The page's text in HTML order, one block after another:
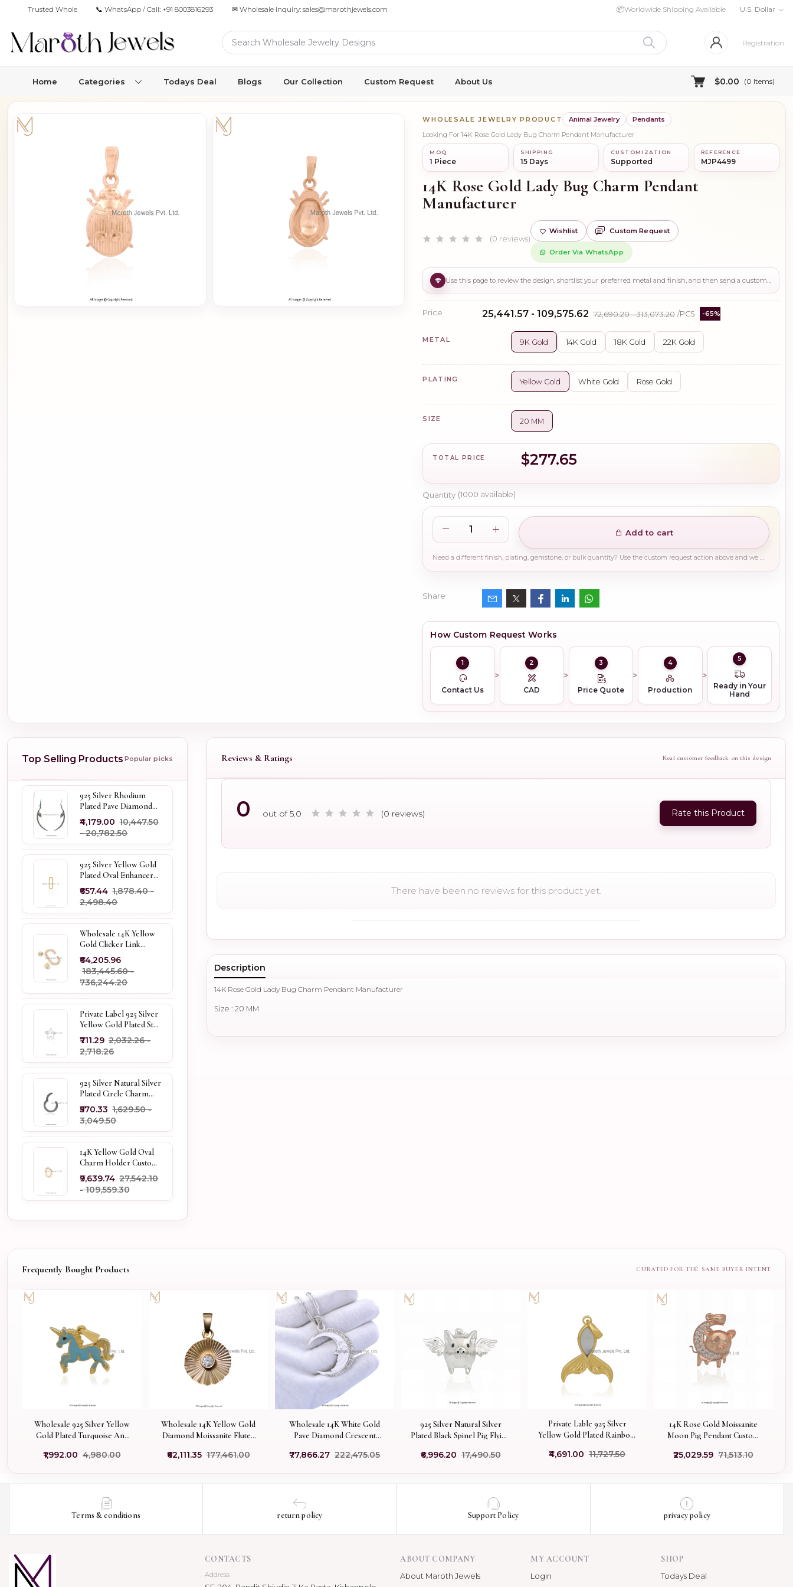
Trusted Wholesale Jewelry Manufacturer for Retailers & Brands
📞 WhatsApp / Call: +91 8003816293 ✉ Wholesale Inquiry: sales@marothjewels.com 📦Worldwide Shipping Available U.S. Dollar
Registration
Home Categories Todays Deal Blogs Our Collection Custom Request About Us $0.00 (0 Items)
WHOLESALE JEWELRY PRODUCT Animal Jewelry
Pendants
Looking For 14K Rose Gold Lady Bug Charm Pendant Manufacturer
MOQ
1 Piece
SHIPPING
15 Days
CUSTOMIZATION
Supported
REFERENCE
MJP4499
14K Rose Gold Lady Bug Charm Pendant
Manufacturer
(0 reviews)
Wishlist Custom Request
Order Via WhatsApp
Price ₹25,441.57 - ₹109,575.62 ₹72,690.20 - ₹313,073.20 /PCS -65%
METAL 9K Gold 14K Gold 18K Gold 22K Gold
PLATING Yellow Gold White Gold Rose Gold
SIZE 20 MM
TOTAL PRICE $277.65
Quantity (1000 available)
Add to cart
Need a different finish, plating, gemstone, or bulk quantity? Use the custom request action above and we will guide you on the right production path.
Share
How Custom Request Works
1
Contact Us
2
CAD
3
Price Quote
4
Production
5
Ready in Your
Hand
Top Selling Products Popular picks
925 Silver Rhodium
Plated Pave Diamond
Dangle Crescent Moon
& Leaf Earring Jewelry
Supplier
₹4,179.00 ₹10,447.50
- ₹20,782.50
925 Silver Yellow Gold
Plated Oval Enhancer
Pendant Custom
Jewelry
₹657.44 ₹1,878.40 -
₹2,498.40
Wholesale 14K Yellow
Gold Clicker Link
Carabiner Lock Jewelry
₹64,205.96
₹183,445.60 -
₹736,244.20
Private Label 925 Silver
Yellow Gold Plated Star
Enhancer Charm
Holder
₹711.29 ₹2,032.26 -
₹2,718.26
925 Silver Natural Silver
Plated Circle Charm
Holder Jewelry
Supplier
₹570.33 ₹1,629.50 -
₹3,049.50
14K Yellow Gold Oval
Charm Holder Custom
Jewelry
₹9,639.74 ₹27,542.10
- ₹109,559.30
Reviews & Ratings Real customer feedback on this design
0 out of 5.0 (0 reviews) Rate this Product
There have been no reviews for this product yet.
Description
14K Rose Gold Lady Bug Charm Pendant Manufacturer
Size : 20 MM
Frequently Bought Products
Wholesale 925 Silver Yellow
Gold Plated Turquoise And
₹1,992.00 ₹4,980.00
Wholesale 14K Yellow Gold
Diamond Moissanite Fluted
₹62,111.35 ₹177,461.00
Wholesale 14K White Gold
Pave Diamond Crescent
₹77,866.27 ₹222,475.05
925 Silver Natural Silver
Plated Black Spinel Pig Flying
Manufacturer
₹6,996.20 ₹17,490.50
Private Lable 925 Silver
Yellow Gold Plated Rainbow
Pendant
₹4,691.00 ₹11,727.50
14K Rose Gold Moissanite
Moon Pig Pendant Custom
₹25,029.59 ₹71,513.10
Terms & conditions return policy Support Policy privacy policy
CONTACTS
Address
ABOUT COMPANY
About Maroth Jewels
MY ACCOUNT
Login
SHOP
Todays Deal